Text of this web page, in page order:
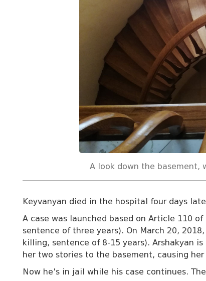
A look down the basement,
Keyvanyan died in the hospital four days
A case was launched based on Article 110
sentence of three years). On March 20,
killing, sentence of 8-15 years). Arshakyan
her two stories to the basement, causing
Now he's in jail while his case continues.